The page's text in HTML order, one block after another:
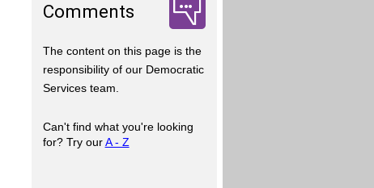
Comments
The content on this page is the
responsibility of our Democratic
Services team.
Can't find what you're looking
for? Try ourA - Z